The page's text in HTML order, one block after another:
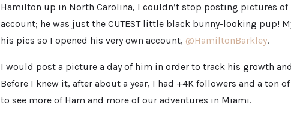
Hamilton up in North Carolina, I couldn’t stop posting pictures of
account; he was just the CUTEST little black bunny-looking pup!
his pics so I opened his very own account, @HamiltonBarkley.
I would post a picture a day of him in order to track his growth and
Before I knew it, after about a year, I had +4K followers and a ton
to see more of Ham and more of our adventures in Miami.